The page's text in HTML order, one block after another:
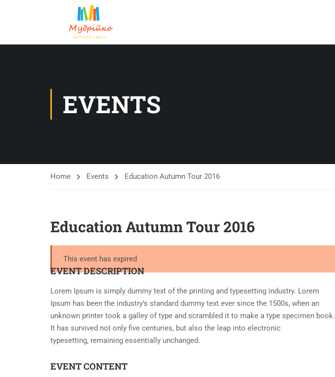
EVENTS
Home Events Education Autumn Tour 2016
Education Autumn Tour 2016
This event has expired
EVENT DESCRIPTION
Lorem Ipsum is simply dummy text of the printing and typesetting industry. Lorem
Ipsum has been the industry’s standard dummy text ever since the 1500s, when an
unknown printer took a galley of type and scrambled it to make a type specimen book.
It has survived not only five centuries, but also the leap into electronic
typesetting, remaining essentially unchanged.
EVENT CONTENT